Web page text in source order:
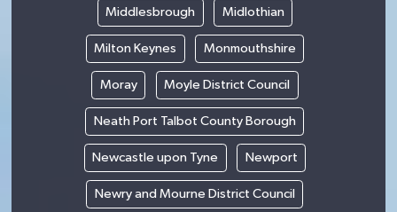
Middlesbrough Midlothian
Milton Keynes Monmouthshire
Moray Moyle District Council
Neath Port Talbot County Borough
Newcastle upon Tyne Newport
Newry and Mourne District Council